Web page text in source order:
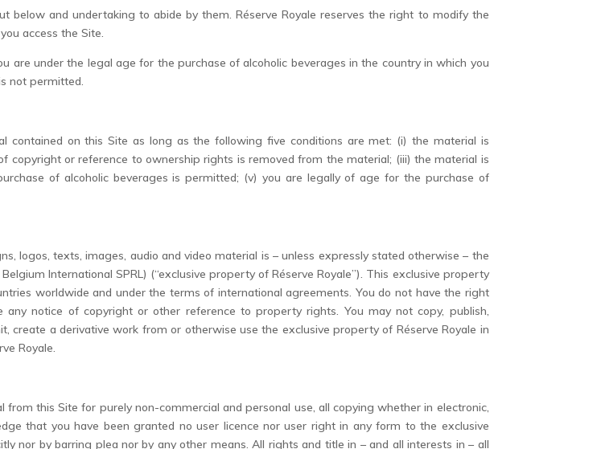
and undertaking to abide by them. Réserve Royale reserves the right to modify the
access the Site.
are under the legal age for the purchase of alcoholic beverages in the country in which you
not permitted.
on this Site as long as the following five conditions are met: (i) the material is
copyright or reference to ownership rights is removed from the material; (iii) the material is
of alcoholic beverages is permitted; (v) you are legally of age for the purchase of
logos, texts, images, audio and video material is – unless expressly stated otherwise – the
International SPRL) (“exclusive property of Réserve Royale”). This exclusive property
worldwide and under the terms of international agreements. You do not have the right
notice of copyright or other reference to property rights. You may not copy, publish,
create a derivative work from or otherwise use the exclusive property of Réserve Royale in
Royale.
this Site for purely non-commercial and personal use, all copying whether in electronic,
that you have been granted no user licence nor user right in any form to the exclusive
nor by barring plea nor by any other means. All rights and title in – and all interests in – all